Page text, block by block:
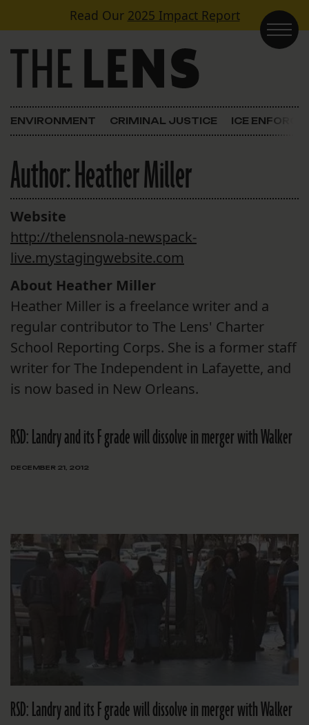
Skip to contentRead Our 2025 Impact Report
Main Navigation
ENVIRONMENT CRIMINAL JUSTICE ICE
Author:Heather Miller
Website
http://thelensnola-newspack-
live.mystagingwebsite.com
About Heather Miller
Heather Miller is a freelance writer and a
regular contributor to The Lens' Charter
School Reporting Corps. She is a former staff
writer for The Independent in Lafayette, and
is now based in New Orleans.
RSD: Landry and its F grade will dissolve in merger with Walker
DECEMBER 21, 2012
RSD: Landry and its F grade will dissolve in merger with Walker